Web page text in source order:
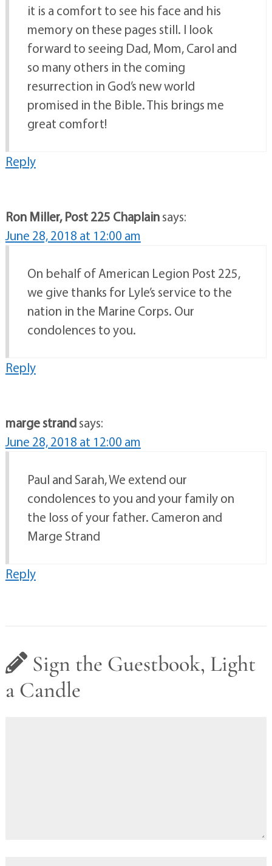
it is a comfort to see his face and his
memory on these pages still. I look
forward to seeing Dad, Mom, Carol and
so many others in the coming
resurrection in God’s new world
promised in the Bible. This brings me
great comfort!
Reply
Ron Miller, Post 225 Chaplainsays:
June 28, 2018 at 12:00 am
On behalf of American Legion Post 225,
we give thanks for Lyle’s service to the
nation in the Marine Corps. Our
condolences to you.
Reply
marge strandsays:
June 28, 2018 at 12:00 am
Paul and Sarah, We extend our
condolences to you and your family on
the loss of your father. Cameron and
Marge Strand
Reply
Sign the Guestbook, Light
a Candle